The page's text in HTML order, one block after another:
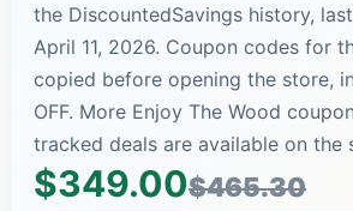
the DiscountedSavings history,
April 11, 2026. Coupon codes for
copied before opening the store,
OFF. More Enjoy The Wood
tracked deals are available on the
$349.00$465.30